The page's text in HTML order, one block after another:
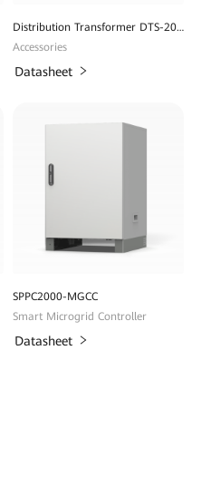
Distribution Transformer DTS-200K-D0
Accessories
Datasheet
SPPC2000-MGCC
Smart Microgrid Controller
Datasheet